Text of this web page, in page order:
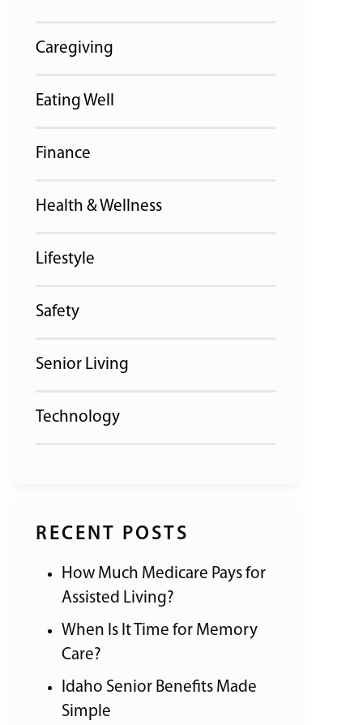
Caregiving
Eating Well
Finance
Health & Wellness
Lifestyle
Safety
Senior Living
Technology
RECENT POSTS
How Much Medicare Pays for
Assisted Living?
When Is It Time for Memory
Care?
Idaho Senior Benefits Made
Simple